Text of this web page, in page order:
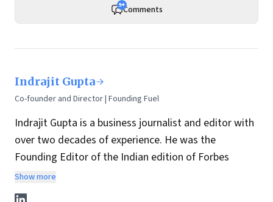
9+Comments
Indrajit Gupta
Co-founder and Director | Founding Fuel
Indrajit Gupta is a business journalist and editor with
over two decades of experience. He was the
Founding Editor of the Indian edition of Forbes
magazine. Within four years of its launch, Forbes
India became the most influential magazine in its
Show more